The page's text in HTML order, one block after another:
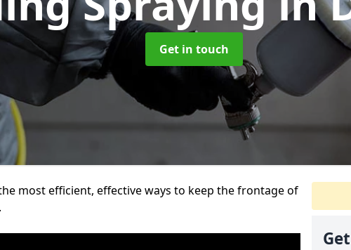
Get in touch
most efficient, effective ways to keep the frontage of